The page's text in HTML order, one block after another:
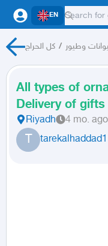
EN
كل الحراج / وطيور
All types of
Delivery of gifts
Riyadh 4 mo. ago
T tarekalhaddad1